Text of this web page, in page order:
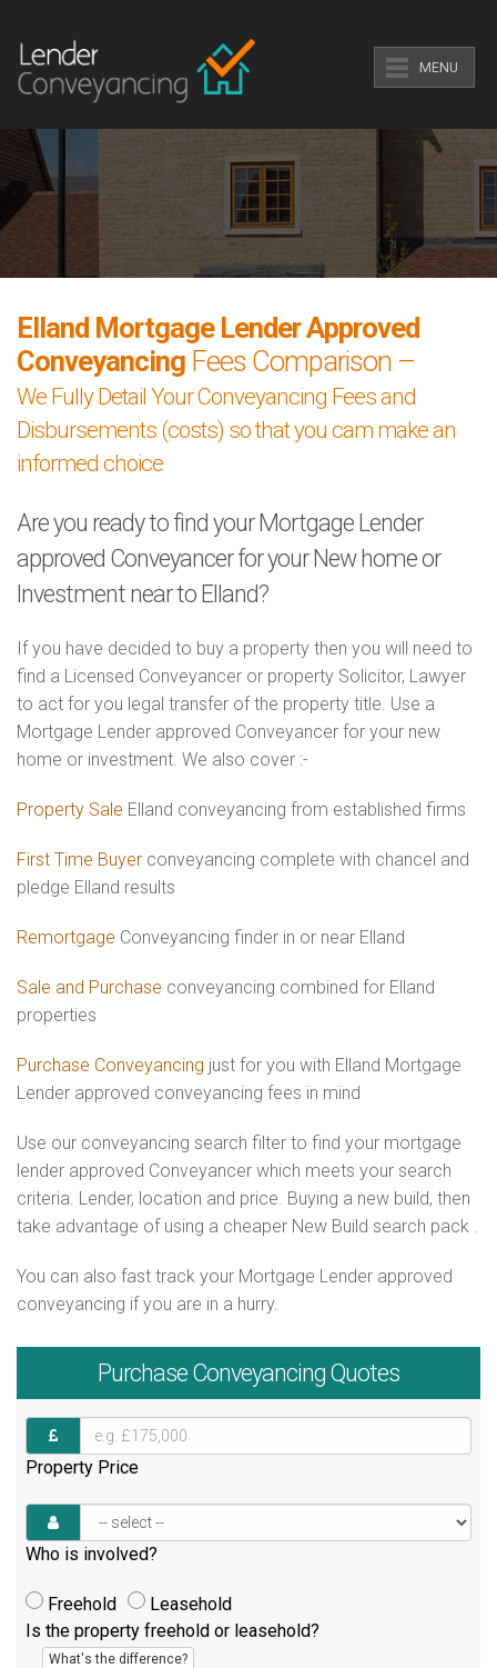
MENU
Elland Mortgage Lender Approved
Conveyancing Fees Comparison –
We Fully Detail Your Conveyancing Fees and
Disbursements (costs) so that you cam make an
informed choice
Are you ready to find your Mortgage Lender
approved Conveyancer for your New home or
Investment near to Elland?
If you have decided to buy a property then you will need to
find a Licensed Conveyancer or property Solicitor, Lawyer
to act for you legal transfer of the property title. Use a
Mortgage Lender approved Conveyancer for your new
home or investment. We also cover :-
Property Sale Elland conveyancing from established firms
First Time Buyer conveyancing complete with chancel and
pledge Elland results
Remortgage Conveyancing finder in or near Elland
Sale and Purchase conveyancing combined for Elland
properties
Purchase Conveyancing just for you with Elland Mortgage
Lender approved conveyancing fees in mind
Use our conveyancing search filter to find your mortgage
lender approved Conveyancer which meets your search
criteria. Lender, location and price. Buying a new build, then
take advantage of using a cheaper New Build search pack .
You can also fast track your Mortgage Lender approved
conveyancing if you are in a hurry.
Purchase Conveyancing Quotes
Property Price
Who is involved?
Freehold
Leasehold
Is the property freehold or leasehold?
What's the difference?